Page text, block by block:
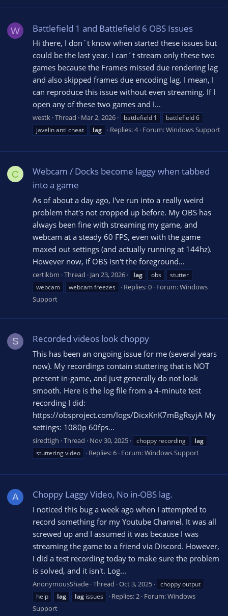
W Battlefield 1 and Battlefield 6 OBS Issues
Hi there, I don´t know when started these issues but
could be the last year. I can´t stream only these two
games because the Frames missed due rendering lag
and also skipped frames due encoding lag. I mean, I
can reproduce this issue without even streaming. If I
open any of these two games and I...
westk Thread Mar 2, 2026 battlefield 1
battlefield 6
javelin anti cheat
lag Replies: 4 Forum:Windows Support
C
Webcam / Docks become laggy when tabbed
into a game
As of about a day ago, I've run into a really weird
problem that's not cropped up before. My OBS has
always been fine with streaming my game, and
webcam at a steady 60 FPS, even with the game
maxed out settings (and actually running at 144hz).
However now, if OBS isn't the foreground...
certikbm Thread Jan 23, 2026 lag obs
stutter
webcam
webcam freezes Replies: 0 Forum:Windows
Support
S Recorded videos look choppy
This has been an ongoing issue for me (several years
now). My recordings contain stuttering that is NOT
present in-game, and just generally do not look
smooth. Here is the log file from a 4-minute test
recording I did:
https://obsproject.com/logs/DicxKnK7mBgRsyjA My
settings: 1080p 60fps...
siredtigh Thread Nov 30, 2025 choppy recording
lag
stuttering video
Replies: 6 Forum:Windows Support
A Choppy Laggy Video, No in-OBS lag.
I noticed this bug a week ago when I attempted to
record something for my Youtube Channel. It was all
screwed up and I assumed it was because I was
streaming the game to a friend via Discord. However,
I did a test recording today to make sure the problem
is solved, and it isn't. Log...
AnonymousShade Thread Oct 3, 2025
choppy output
help
lag lag issues Replies: 2 Forum:Windows
Support